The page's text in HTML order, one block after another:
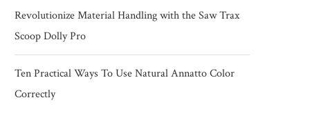
Revolutionize Material Handling with the Saw Trax
Scoop Dolly Pro
Ten Practical Ways To Use Natural Annatto Color
Correctly